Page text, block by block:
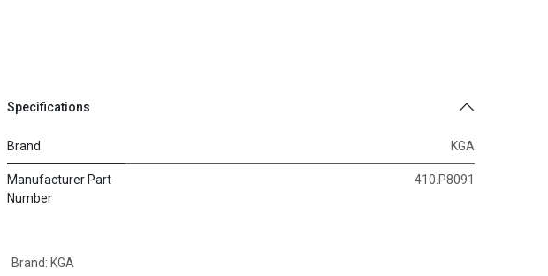
Specifications
Brand KGA
Manufacturer Part
Number
410.P8091
Brand: KGA